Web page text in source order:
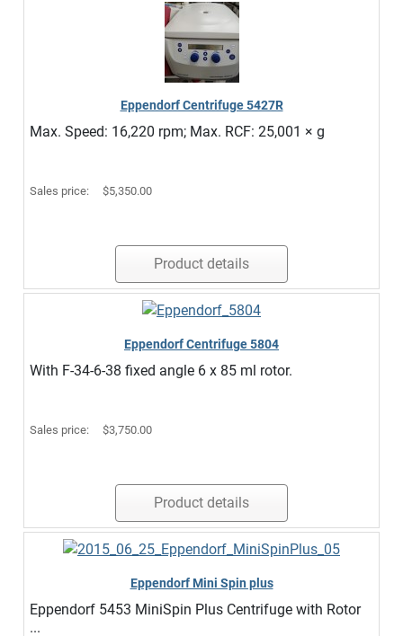
Eppendorf Centrifuge 5427R
Max. Speed: 16,220 rpm; Max. RCF: 25,001 × g
Sales price: $5,350.00
Product details
Eppendorf Centrifuge 5804
With F-34-6-38 fixed angle 6 x 85 ml rotor.
Sales price: $3,750.00
Product details
Eppendorf Mini Spin plus
Eppendorf 5453 MiniSpin Plus Centrifuge with Rotor
...